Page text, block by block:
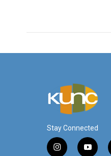
Stay Connected
i
y